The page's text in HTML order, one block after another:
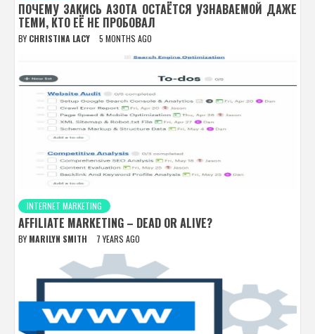
ПОЧЕМУ ЗАКИСЬ АЗОТА ОСТАЁТСЯ УЗНАВАЕМОЙ ДАЖЕ
ТЕМИ, КТО ЕЁ НЕ ПРОБОВАЛ
BY CHRISTINA LACY 5 MONTHS AGO
INTERNET MARKETING
AFFILIATE MARKETING – DEAD OR ALIVE?
BY MARILYN SMITH 7 YEARS AGO